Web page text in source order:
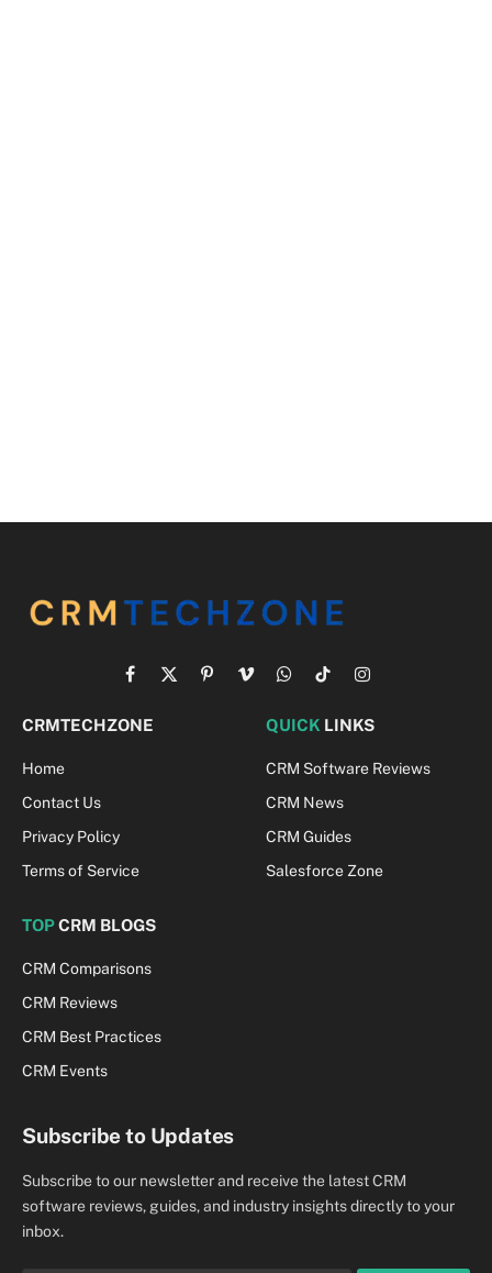
Facebook
X
PinterestVimeoWhatsApp
TikTokInstagram
CRMTECHZONE
Home
Contact Us
Privacy Policy
Terms of Service
QUICK LINKS
CRM Software Reviews
CRM News
CRM Guides
Salesforce Zone
TOPCRM BLOGS
CRM Comparisons
CRM Reviews
CRM Best Practices
CRM Events
Subscribe to Updates
Subscribe to our newsletter and receive the latest CRM
software reviews, guides, and industry insights directly to your
inbox.